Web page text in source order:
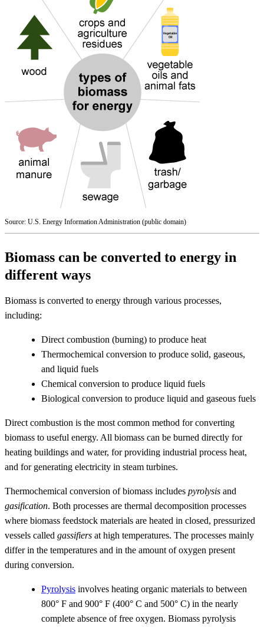
Source: U.S. Energy Information Administration (public domain)
Biomass can be converted to energy in
different ways
Biomass is converted to energy through various processes,
including:
Direct combustion (burning) to produce heat
Thermochemical conversion to produce solid, gaseous,
and liquid fuels
Chemical conversion to produce liquid fuels
Biological conversion to produce liquid and gaseous fuels
Direct combustion is the most common method for converting
biomass to useful energy. All biomass can be burned directly for
heating buildings and water, for providing industrial process heat,
and for generating electricity in steam turbines.
Thermochemical conversion of biomass includes pyrolysis and
gasification. Both processes are thermal decomposition processes
where biomass feedstock materials are heated in closed, pressurized
vessels called gassifiers at high temperatures. The processes mainly
differ in the temperatures and in the amount of oxygen present
during conversion.
Pyrolysis involves heating organic materials to between
800° F and 900° F (400° C and 500° C) in the nearly
complete absence of free oxygen. Biomass pyrolysis